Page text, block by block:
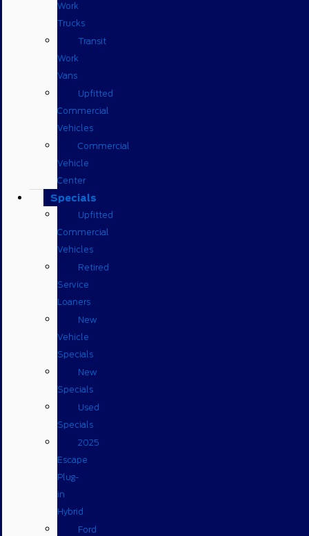
Work
Trucks
Transit
Work
Vans
Upfitted
Commercial
Vehicles
Commercial
Vehicle
Center
Specials
Upfitted
Commercial
Vehicles
Retired
Service
Loaners
New
Vehicle
Specials
New
Specials
Used
Specials
2025
Escape
Plug-
in
Hybrid
Ford